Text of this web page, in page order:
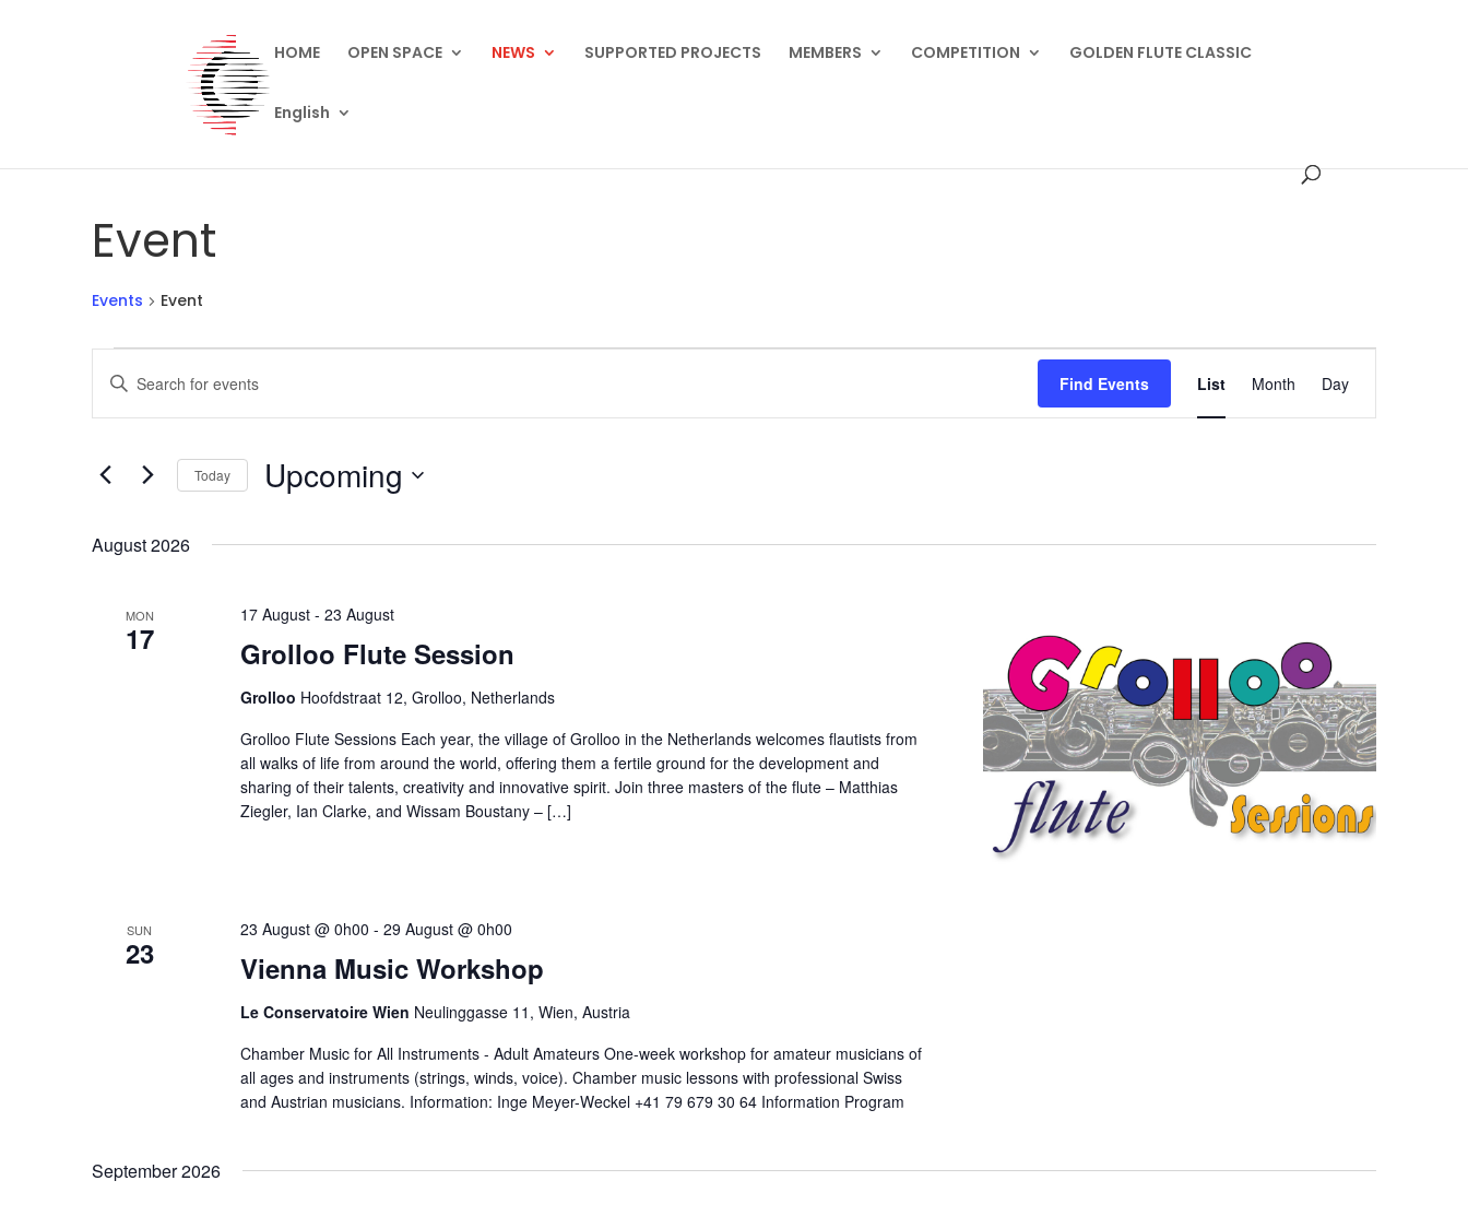
HOME OPEN SPACE NEWS SUPPORTED PROJECTS MEMBERS COMPETITION GOLDEN FLUTE CLASSIC
English
Event
Events Event
Events
Search
and
Navigation
Enter
Keyword.
Search
Events
Find Events
Views
List Month Day
Today Upcoming
August 2026
MON
17 Grolloo Flute Session
17 August- 23 August
Grolloo Hoofdstraat 12, Grolloo, Netherlands
Grolloo Flute Sessions Each year, the village of Grolloo in the Netherlands welcomes flautists from
all walks of life from around the world, offering them a fertile ground for the development and
sharing of their talents, creativity and innovative spirit. Join three masters of the flute – Matthias
Ziegler, Ian Clarke, and Wissam Boustany – […]
SUN
23 Vienna Music Workshop
23 August @ 0h00 - 29 August @ 0h00
Le Conservatoire Wien Neulinggasse 11, Wien, Austria
Chamber Music for All Instruments - Adult Amateurs One-week workshop for amateur musicians of
all ages and instruments (strings, winds, voice). Chamber music lessons with professional Swiss
and Austrian musicians. Information: Inge Meyer-Weckel +41 79 679 30 64 Information Program
September 2026